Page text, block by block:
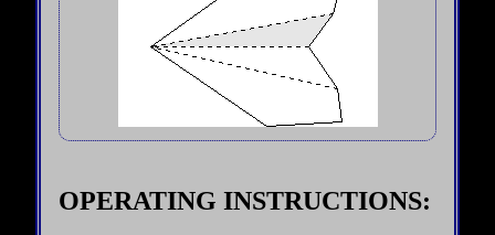
OPERATING INSTRUCTIONS: